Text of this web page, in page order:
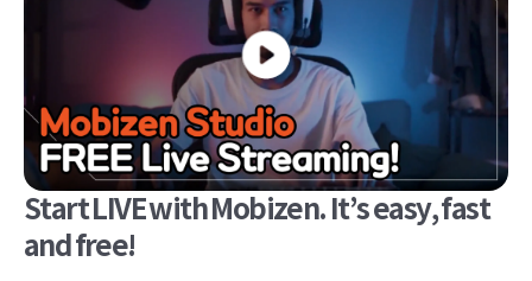
Start LIVE with Mobizen. It’s easy, fast
and free!